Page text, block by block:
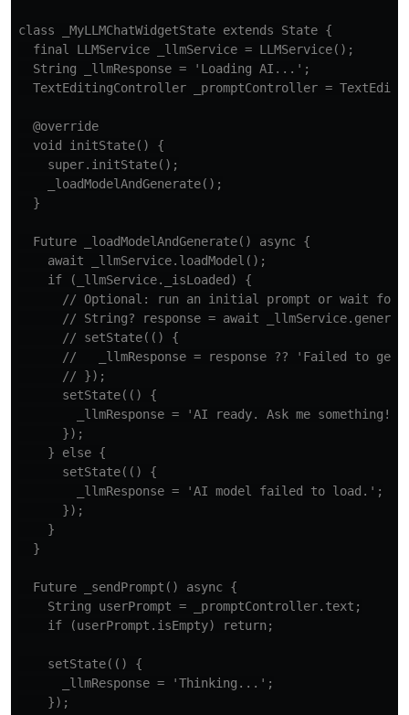
class _MyLLMChatWidgetState extends State {
  final LLMService _llmService = LLMService();
  String _llmResponse = 'Loading AI...';
TextEditingController _promptController =
  @override
  void initState() {
    super.initState();
    _loadModelAndGenerate();
  }
  Future _loadModelAndGenerate() async {
    await _llmService.loadModel();
    if (_llmService._isLoaded) {
// Optional: run an initial prompt or wait for
// String? response = await
      // setState(() {
//   _llmResponse = response ?? 'Failed to get
      // });
      setState(() {
        _llmResponse = 'AI ready. Ask me something!';
      });
    } else {
      setState(() {
        _llmResponse = 'AI model failed to load.';
      });
    }
  }
  Future _sendPrompt() async {
    String userPrompt = _promptController.text;
    if (userPrompt.isEmpty) return;
    setState(() {
      _llmResponse = 'Thinking...';
    });